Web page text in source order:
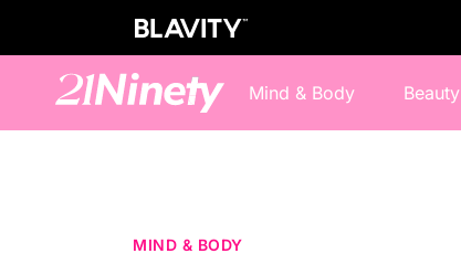
Mind & Body Beauty
MIND & BODY